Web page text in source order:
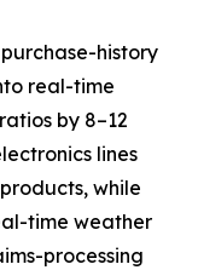
history
real-time
by 8–12
lines
while
time weather
processing